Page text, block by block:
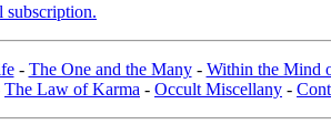
subscription.
- The One and the Many- Within the Mind
The Law of Karma - Occult Miscellany -